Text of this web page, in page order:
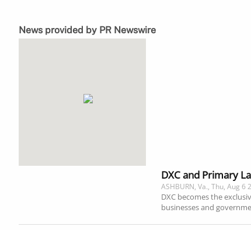
News provided by PR Newswire
DXC and Primary
ASHBURN, Va., Thu, Aug 6
DXC becomes the
businesses and